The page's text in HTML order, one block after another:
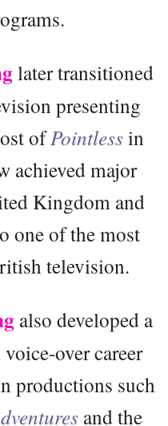
later transitioned
presenting
ofPointless in
achieved major
Kingdom and
one of the most
television.
also developed a
over career
productions such
and the